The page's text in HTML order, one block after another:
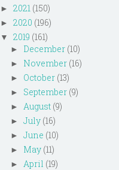
► 2021 (150)
► 2020 (196)
▼ 2019 (161)
► December (10)
► November (16)
► October (13)
► September (9)
► August (9)
► July (16)
► June (10)
► May (11)
► April (19)